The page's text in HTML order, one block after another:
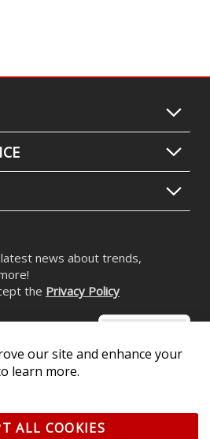
news about trends,
the Privacy Policy
- Terms of Service & Privacy
our site and enhance your
learn more.
ALL COOKIES